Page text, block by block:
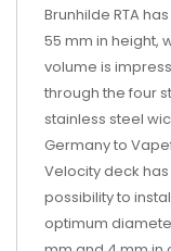
Brunhilde RTA
55 mm in height,
volume is
through the four
stainless steel
Germany to
Velocity deck
possibility to
optimum